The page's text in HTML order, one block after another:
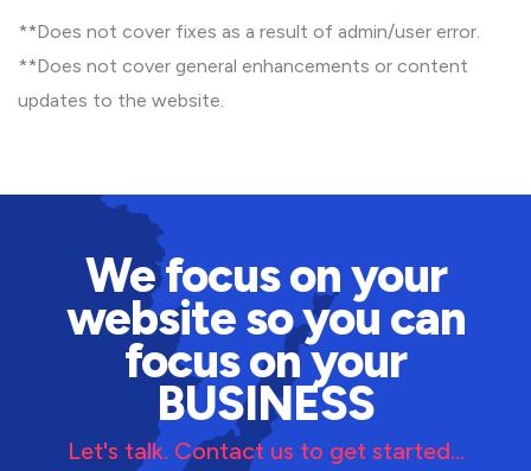
**Does not cover fixes as a result of admin/user error.
**Does not cover general enhancements or content
updates to the website.
We focus on your
website so you can
focus on your
BUSINESS
Let's talk. Contact us to get started...